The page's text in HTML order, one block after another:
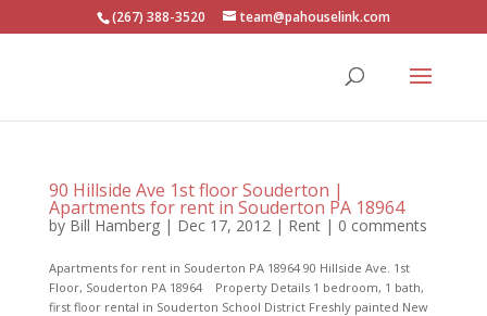
(267) 388-3520 team@pahouselink.com
90 Hillside Ave 1st floor Souderton |
Apartments for rent in Souderton PA 18964
by Bill Hamberg| Dec 17, 2012| Rent| 0 comments
Apartments for rent in Souderton PA 18964 90 Hillside Ave. 1st
Floor, Souderton PA 18964 Property Details 1 bedroom, 1 bath,
first floor rental in Souderton School District Freshly painted New